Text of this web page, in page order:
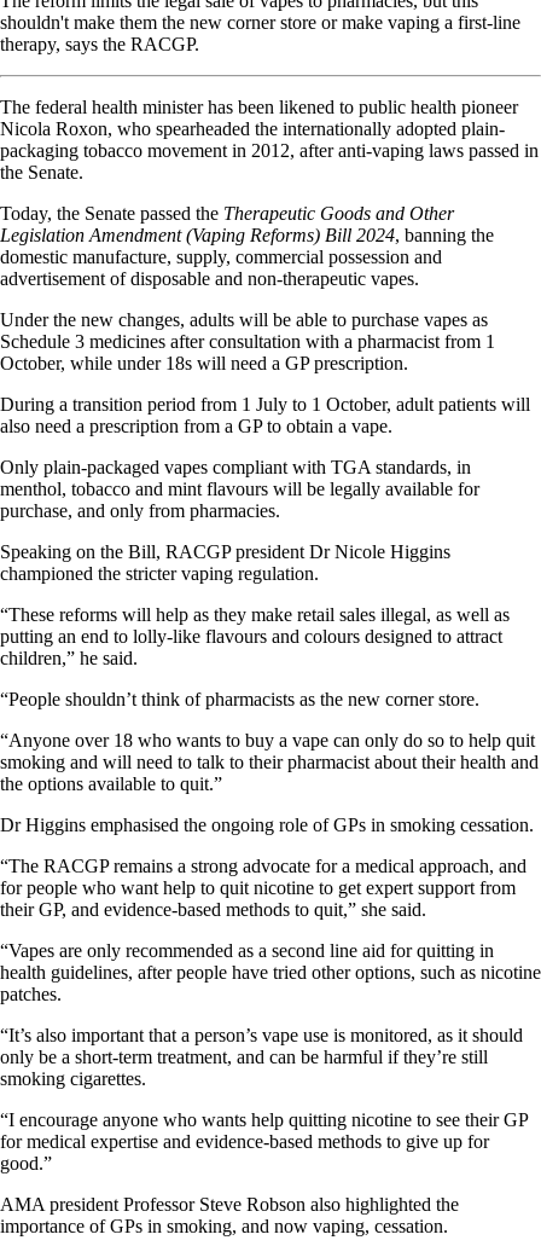
shouldn't make them the new corner store or make vaping a first-line
therapy, says the RACGP.
The federal health minister has been likened to public health pioneer
Nicola Roxon, who spearheaded the internationally adopted plain-
packaging tobacco movement in 2012, after anti-vaping laws passed in
the Senate.
Today, the Senate passed the Therapeutic Goods and Other
Legislation Amendment (Vaping Reforms) Bill 2024, banning the
domestic manufacture, supply, commercial possession and
advertisement of disposable and non-therapeutic vapes.
Under the new changes, adults will be able to purchase vapes as
Schedule 3 medicines after consultation with a pharmacist from 1
October, while under 18s will need a GP prescription.
During a transition period from 1 July to 1 October, adult patients will
also need a prescription from a GP to obtain a vape.
Only plain-packaged vapes compliant with TGA standards, in
menthol, tobacco and mint flavours will be legally available for
purchase, and only from pharmacies.
Speaking on the Bill, RACGP president Dr Nicole Higgins
championed the stricter vaping regulation.
“These reforms will help as they make retail sales illegal, as well as
putting an end to lolly-like flavours and colours designed to attract
children,” he said.
“People shouldn’t think of pharmacists as the new corner store.
“Anyone over 18 who wants to buy a vape can only do so to help quit
smoking and will need to talk to their pharmacist about their health and
the options available to quit.”
Dr Higgins emphasised the ongoing role of GPs in smoking cessation.
“The RACGP remains a strong advocate for a medical approach, and
for people who want help to quit nicotine to get expert support from
their GP, and evidence-based methods to quit,” she said.
“Vapes are only recommended as a second line aid for quitting in
health guidelines, after people have tried other options, such as nicotine
patches.
“It’s also important that a person’s vape use is monitored, as it should
only be a short-term treatment, and can be harmful if they’re still
smoking cigarettes.
“I encourage anyone who wants help quitting nicotine to see their GP
for medical expertise and evidence-based methods to give up for
good.”
AMA president Professor Steve Robson also highlighted the
importance of GPs in smoking, and now vaping, cessation.